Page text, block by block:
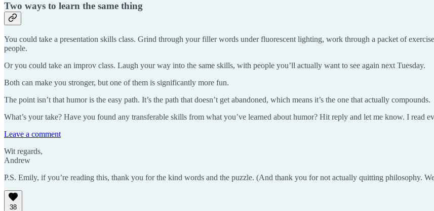
Two ways to learn the same thing
You could take a presentation skills class. Grind through your filler words under fluorescent lighting, work through a packet of
people.
Or you could take an improv class. Laugh your way into the same skills, with people you’ll actually want to see again next Tuesday.
Both can make you stronger, but one of them is significantly more fun.
The point isn’t that humor is the easy path. It’s the path that doesn’t get abandoned, which means it’s the one that actually compounds.
What’s your take? Have you found any transferable skills from what you’ve learned about humor? Hit reply and let me know. I read
Leave a comment
Wit regards,
Andrew
P.S. Emily, if you’re reading this, thank you for the kind words and the puzzle. (And thank you for not actually quitting philosophy.
38